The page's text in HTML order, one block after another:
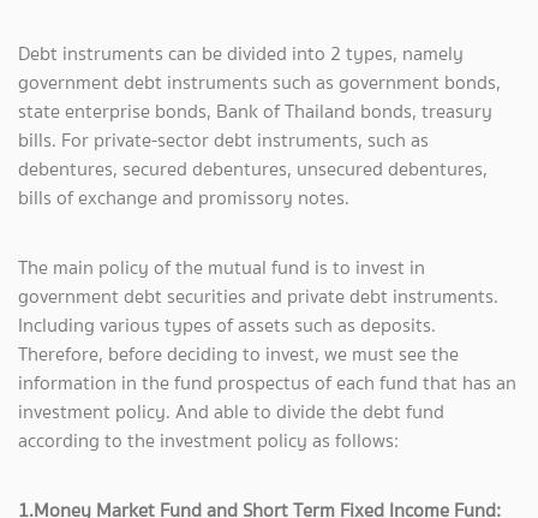
Debt instruments can be divided into 2 types, namely
government debt instruments such as government bonds,
state enterprise bonds, Bank of Thailand bonds, treasury
bills. For private-sector debt instruments, such as
debentures, secured debentures, unsecured debentures,
bills of exchange and promissory notes.
The main policy of the mutual fund is to invest in
government debt securities and private debt instruments.
Including various types of assets such as deposits.
Therefore, before deciding to invest, we must see the
information in the fund prospectus of each fund that has an
investment policy. And able to divide the debt fund
according to the investment policy as follows:
1.Money Market Fund and Short Term Fixed Income Fund: